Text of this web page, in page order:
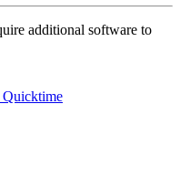
additional software to